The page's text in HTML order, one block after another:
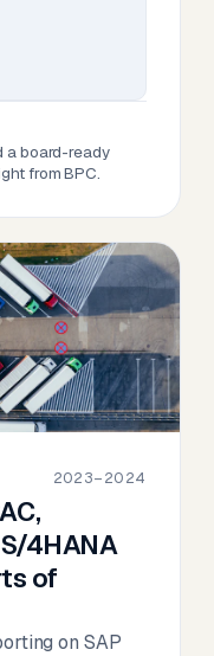
a board-ready
from BPC.
2023–2024
4HANA
of
on SAP